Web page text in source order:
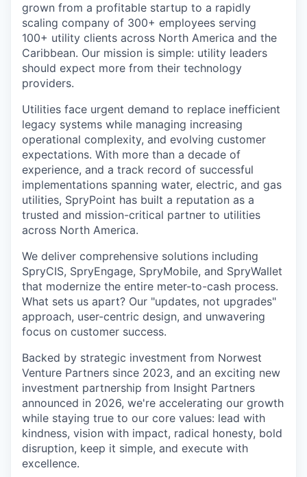
grown from a profitable startup to a rapidly
scaling company of 300+ employees serving
100+ utility clients across North America and the
Caribbean. Our mission is simple: utility leaders
should expect more from their technology
providers.
Utilities face urgent demand to replace inefficient
legacy systems while managing increasing
operational complexity, and evolving customer
expectations. With more than a decade of
experience, and a track record of successful
implementations spanning water, electric, and gas
utilities, SpryPoint has built a reputation as a
trusted and mission-critical partner to utilities
across North America.
We deliver comprehensive solutions including
SpryCIS, SpryEngage, SpryMobile, and SpryWallet
that modernize the entire meter-to-cash process.
What sets us apart? Our "updates, not upgrades"
approach, user-centric design, and unwavering
focus on customer success.
Backed by strategic investment from Norwest
Venture Partners since 2023, and an exciting new
investment partnership from Insight Partners
announced in 2026, we're accelerating our growth
while staying true to our core values: lead with
kindness, vision with impact, radical honesty, bold
disruption, keep it simple, and execute with
excellence.